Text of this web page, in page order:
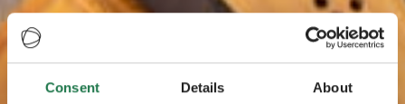
Consent Details About